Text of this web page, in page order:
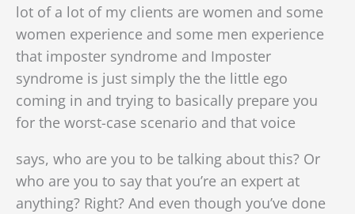
lot of a lot of my clients are women and some
women experience and some men experience
that imposter syndrome and Imposter
syndrome is just simply the the little ego
coming in and trying to basically prepare you
for the worst-case scenario and that voice
says, who are you to be talking about this? Or
who are you to say that you’re an expert at
anything? Right? And even though you’ve done